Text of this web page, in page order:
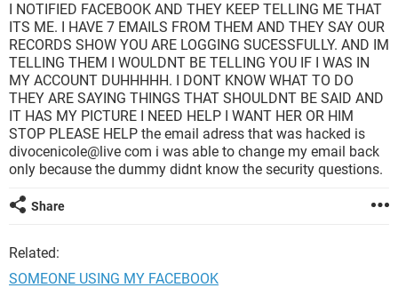
I NOTIFIED FACEBOOK AND THEY KEEP TELLING ME THAT
ITS ME. I HAVE 7 EMAILS FROM THEM AND THEY SAY OUR
RECORDS SHOW YOU ARE LOGGING SUCESSFULLY. AND IM
TELLING THEM I WOULDNT BE TELLING YOU IF I WAS IN
MY ACCOUNT DUHHHHH. I DONT KNOW WHAT TO DO
THEY ARE SAYING THINGS THAT SHOULDNT BE SAID AND
IT HAS MY PICTURE I NEED HELP I WANT HER OR HIM
STOP PLEASE HELP the email adress that was hacked is
divocenicole@live com i was able to change my email back
only because the dummy didnt know the security questions.
Share
Related:
SOMEONE USING MY FACEBOOK